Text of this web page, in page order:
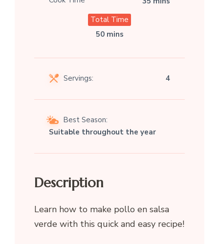
Total Time
50 mins
Servings: 4
Best Season:
Suitable throughout the year
Description
Learn how to make pollo en salsa
verde with this quick and easy recipe!